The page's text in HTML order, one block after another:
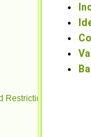
Restrictions